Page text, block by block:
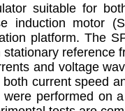
suitable for
induction motor
platform. The
reference
and voltage
current speed
performed on